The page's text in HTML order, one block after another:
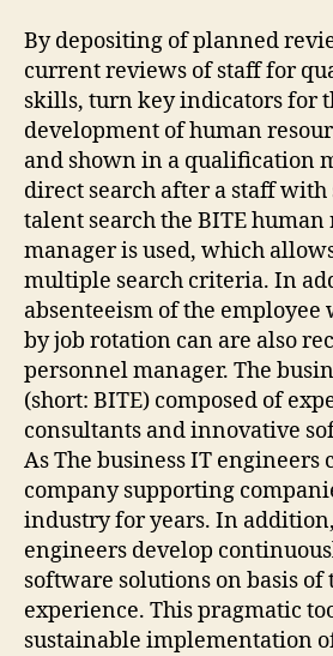
By depositing of planned
current reviews of staff for
skills, turn key indicators for
development of human
and shown in a qualification
direct search after a staff
talent search the BITE human
manager is used, which
multiple search criteria. In
absenteeism of the employee
by job rotation can are also
personnel manager. The
(short: BITE) composed of
consultants and innovative
As The business IT engineers
company supporting
industry for years. In
engineers develop
software solutions on basis
experience. This pragmatic
sustainable implementation